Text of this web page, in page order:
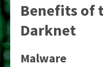
Benefits of
Darknet
Malware